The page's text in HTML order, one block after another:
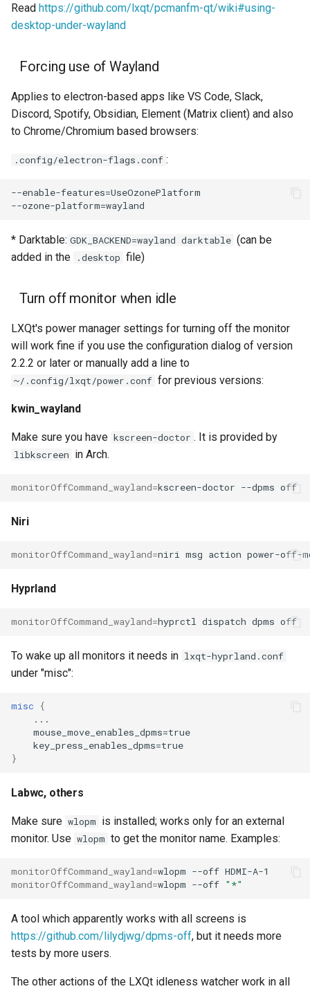
Read https://github.com/lxqt/pcmanfm-qt/wiki#using-
desktop-under-wayland
Forcing use of Wayland
Applies to electron-based apps like VS Code, Slack,
Discord, Spotify, Obsidian, Element (Matrix client) and also
to Chrome/Chromium based browsers:
.config/electron-flags.conf :
* Darktable: GDK_BACKEND=wayland darktable (can be
added in the
.desktop file)
Turn off monitor when idle
LXQt's power manager settings for turning off the monitor
will work fine if you use the configuration dialog of version
2.2.2 or later or manually add a line to
~/.config/lxqt/power.conf for previous versions:
kwin_wayland
Make sure you have kscreen-doctor . It is provided by
libkscreen in Arch.
monitorOffCommand_wayland=kscreen-doctor --dpms
Niri
monitorOffCommand_wayland=niri msg action
Hyprland
monitorOffCommand_wayland=hyprctl dispatch dpms
To wake up all monitors it needs in lxqt-hyprland.conf
under "misc":
misc
{
...
mouse_move_enables_dpms=true
key_press_enables_dpms=true
}
Labwc, others
Make sure wlopm is installed; works only for an external
monitor. Use wlopm to get the monitor name. Examples:
monitorOffCommand_wayland=wlopm --off
monitorOffCommand_wayland=wlopm --off "*"
A tool which apparently works with all screens is
https://github.com/lilydjwg/dpms-off, but it needs more
tests by more users.
The other actions of the LXQt idleness watcher work in all